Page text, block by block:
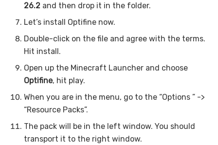
26.2 and then drop it in the folder.
Let’s install Optifine now.
Double-click on the file and agree with the terms.
Hit install.
Open up the Minecraft Launcher and choose
Optifine, hit play.
When you are in the menu, go to the “Options ” ->
“Resource Packs”.
The pack will be in the left window. You should
transport it to the right window.